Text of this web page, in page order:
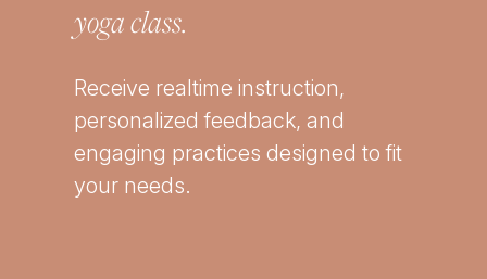
yoga class.
Receive realtime instruction,
personalized feedback, and
engaging practices designed to fit
your needs.